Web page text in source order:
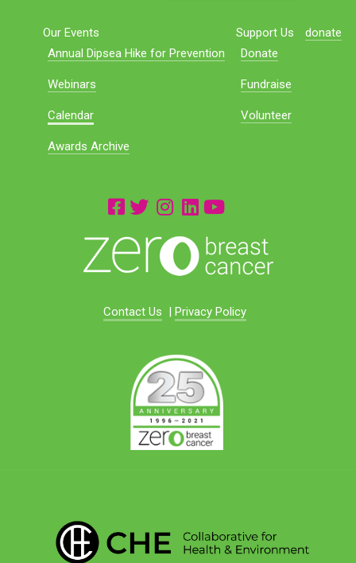
Our Events
Annual Dipsea Hike for Prevention
Webinars
Calendar
Awards Archive
Support Us
Donate
Fundraise
Volunteer
donate
Contact Us | Privacy Policy